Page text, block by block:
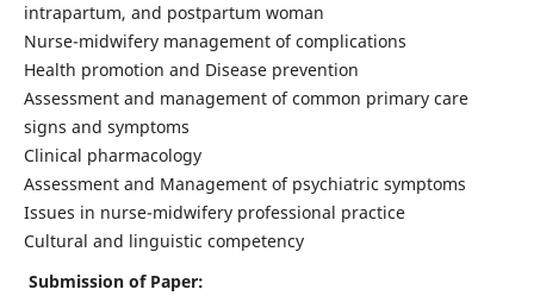
intrapartum, and postpartum woman
Nurse-midwifery management of complications
Health promotion and Disease prevention
Assessment and management of common primary care
signs and symptoms
Clinical pharmacology
Assessment and Management of psychiatric symptoms
Issues in nurse-midwifery professional practice
Cultural and linguistic competency
Submission of Paper: